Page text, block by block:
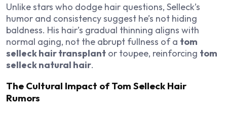
Unlike stars who dodge hair questions, Selleck’s
humor and consistency suggest he’s not hiding
baldness. His hair’s gradual thinning aligns with
normal aging, not the abrupt fullness of a tom
selleck hair transplant or toupee, reinforcing tom
selleck natural hair.
The Cultural Impact of Tom Selleck Hair
Rumors